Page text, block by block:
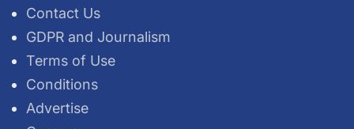
Contact Us
GDPR and Journalism
Terms of Use
Conditions
Advertise